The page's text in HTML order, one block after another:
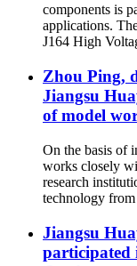
components is
applications.
J164 High
Zhou Ping,
Jiangsu
of model
On the basis of
works closely
research
technology from
Jiangsu
participated